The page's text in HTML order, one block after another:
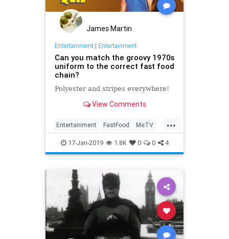
James Martin
Entertainment| Entertainment
Can you match the groovy 1970s
uniform to the correct fast food
chain?
Polyester and stripes everywhere!
View Comments
...
Entertainment FastFood MeTV
Nostalgia The70s
17-Jan-2019 1.8K 0 0 4